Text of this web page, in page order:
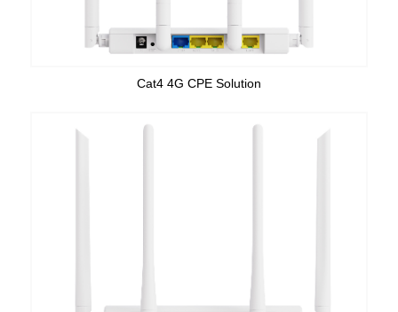
Cat4 4G CPE Solution